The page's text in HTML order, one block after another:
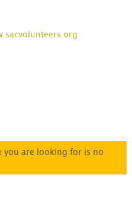
you are looking for is no